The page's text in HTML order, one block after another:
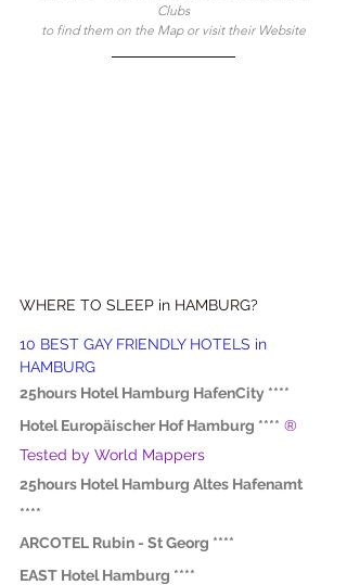
Clubs
to find them on the Map or visit their Website
WHERE TO SLEEP in HAMBURG?
10 BEST GAY FRIENDLY HOTELS in
HAMBURG
25hours Hotel Hamburg HafenCity ****
Hotel Europäischer Hof Hamburg **** ®
Tested by World Mappers
25hours Hotel Hamburg Altes Hafenamt
****
ARCOTEL Rubin - St Georg ****
EAST Hotel Hamburg ****